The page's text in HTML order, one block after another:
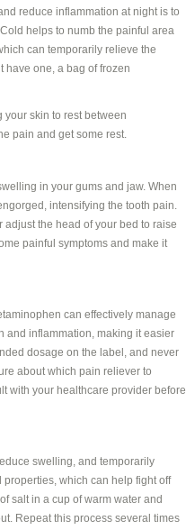
reduce inflammation at night is to
helps to numb the painful area
can temporarily relieve the
have one, a bag of frozen
skin to rest between
pain and get some rest.
in your gums and jaw. When
intensifying the tooth pain.
the head of your bed to raise
painful symptoms and make it
can effectively manage
and inflammation, making it easier
dosage on the label, and never
about which pain reliever to
with your healthcare provider before
swelling, and temporarily
which can help fight off
salt in a cup of warm water and
Repeat this process several times